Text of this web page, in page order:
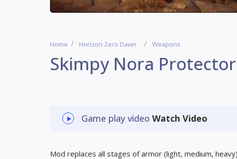
Home Horizon Zero Dawn Weapons
Skimpy Nora
Game play video Watch Video
Mod replaces all stages of armor (light, medium, heavy)